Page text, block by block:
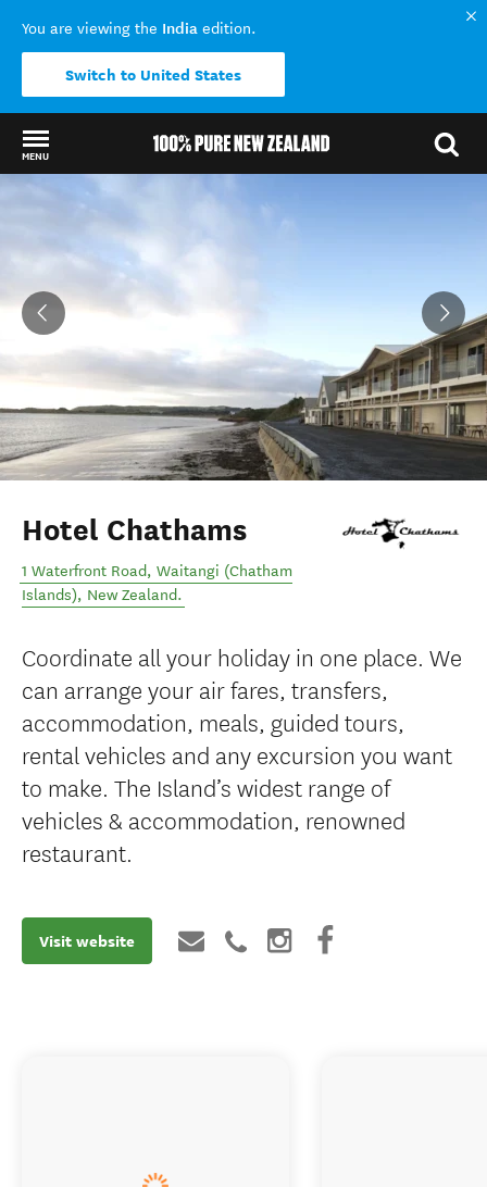
You are viewing the India edition.
Switch to United States
MENU
Hotel Chathams
1 Waterfront Road, Waitangi (Chatham
Islands), New Zealand.
Coordinate all your holiday in one place. We
can arrange your air fares, transfers,
accommodation, meals, guided tours,
rental vehicles and any excursion you want
to make. The Island’s widest range of
vehicles & accommodation, renowned
restaurant.
Visit website